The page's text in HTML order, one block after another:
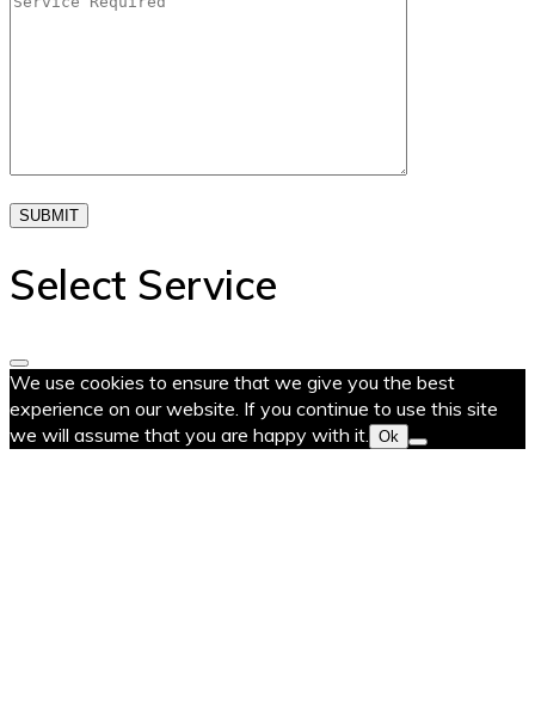
SUBMIT
Select Service
We use cookies to ensure that we give you the best
experience on our website. If you continue to use this site
we will assume that you are happy with it. Ok